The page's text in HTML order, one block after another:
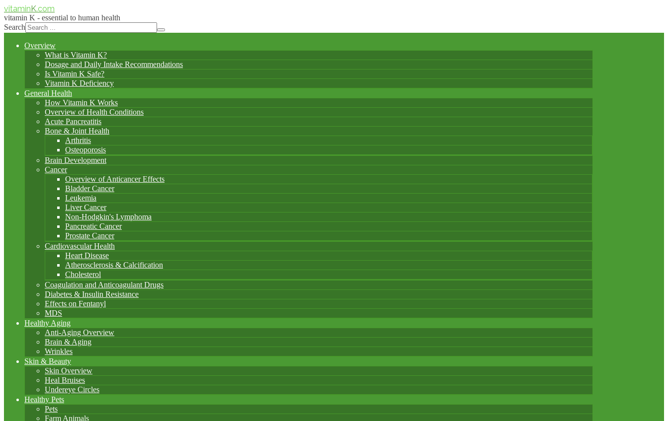
vitaminK.com
vitamin K - essential to human health
Search
Overview
What is Vitamin K?
Dosage and Daily Intake Recommendations
Is Vitamin K Safe?
Vitamin K Deficiency
General Health
How Vitamin K Works
Overview of Health Conditions
Acute Pancreatitis
Bone & Joint Health
Arthritis
Osteoporosis
Brain Development
Cancer
Overview of Anticancer Effects
Bladder Cancer
Leukemia
Liver Cancer
Non-Hodgkin's Lymphoma
Pancreatic Cancer
Prostate Cancer
Cardiovascular Health
Heart Disease
Atherosclerosis & Calcification
Cholesterol
Coagulation and Anticoagulant Drugs
Diabetes & Insulin Resistance
Effects on Fentanyl
MDS
Healthy Aging
Anti-Aging Overview
Brain & Aging
Wrinkles
Skin & Beauty
Skin Overview
Heal Bruises
Undereye Circles
Healthy Pets
Pets
Farm Animals